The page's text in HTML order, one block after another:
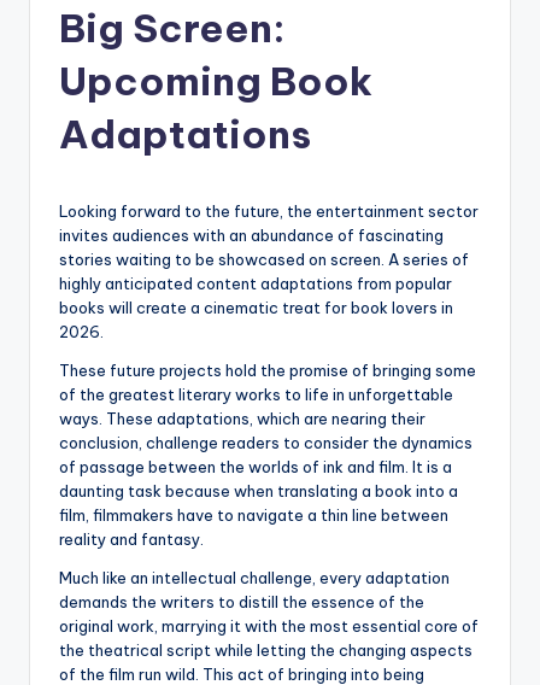
Big Screen:
Upcoming Book
Adaptations
Looking forward to the future, the entertainment sector
invites audiences with an abundance of fascinating
stories waiting to be showcased on screen. A series of
highly anticipated content adaptations from popular
books will create a cinematic treat for book lovers in
2026.
These future projects hold the promise of bringing some
of the greatest literary works to life in unforgettable
ways. These adaptations, which are nearing their
conclusion, challenge readers to consider the dynamics
of passage between the worlds of ink and film. It is a
daunting task because when translating a book into a
film, filmmakers have to navigate a thin line between
reality and fantasy.
Much like an intellectual challenge, every adaptation
demands the writers to distill the essence of the
original work, marrying it with the most essential core of
the theatrical script while letting the changing aspects
of the film run wild. This act of bringing into being